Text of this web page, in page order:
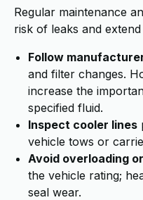
Regular maintenance
risk of leaks and
Follow
and filter changes.
increase the
specified fluid.
Inspect cooler lines
vehicle tows or
Avoid overloading
the vehicle rating;
seal wear.